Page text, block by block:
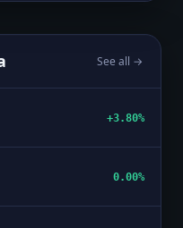
See all →
+3.80%
0.00%